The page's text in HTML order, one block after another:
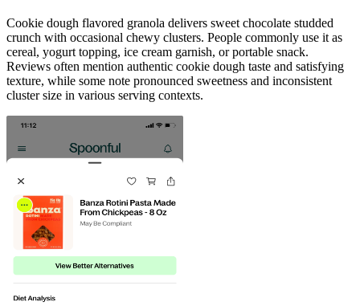
Cookie dough flavored granola delivers sweet chocolate studded
crunch with occasional chewy clusters. People commonly use it as
cereal, yogurt topping, ice cream garnish, or portable snack.
Reviews often mention authentic cookie dough taste and satisfying
texture, while some note pronounced sweetness and inconsistent
cluster size in various serving contexts.